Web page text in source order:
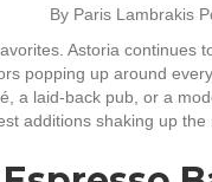
By Paris Lambrakis
Astoria continues
popping up around
a laid-back pub, or a
additions shaking up the